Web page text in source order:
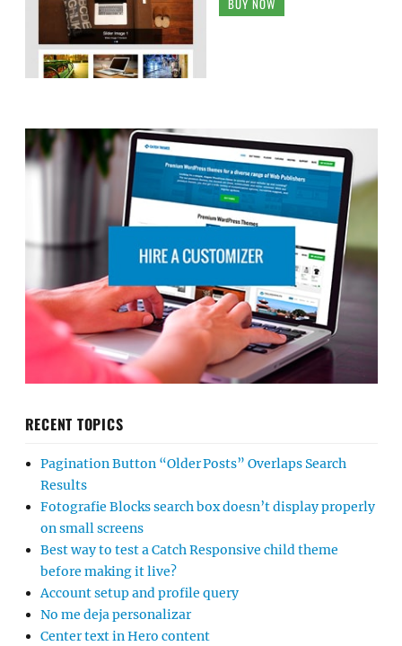
RECENT TOPICS
Pagination Button “Older Posts” Overlaps Search
Results
Fotografie Blocks search box doesn’t display properly
on small screens
Best way to test a Catch Responsive child theme
before making it live?
Account setup and profile query
No me deja personalizar
Center text in Hero content